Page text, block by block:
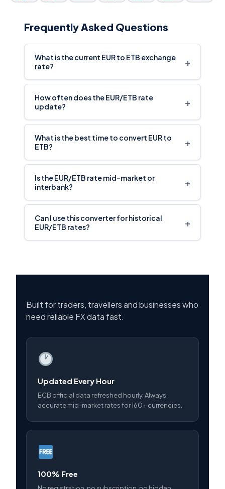
Frequently Asked Questions
What is the current EUR to ETB exchange
rate?
+
How often does the EUR/ETB rate
update?
+
What is the best time to convert EUR to
ETB?
+
Is the EUR/ETB rate mid-market or
interbank?
+
Can I use this converter for historical
EUR/ETB rates?
+
Built for traders, travellers and businesses who
need reliable FX data fast.
Updated Every Hour
ECB official data refreshed hourly. Always
accurate mid-market rates for 160+ currencies.
100% Free